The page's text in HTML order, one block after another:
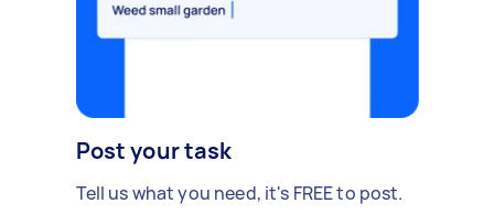
Post your task
Tell us what you need, it's FREE to post.